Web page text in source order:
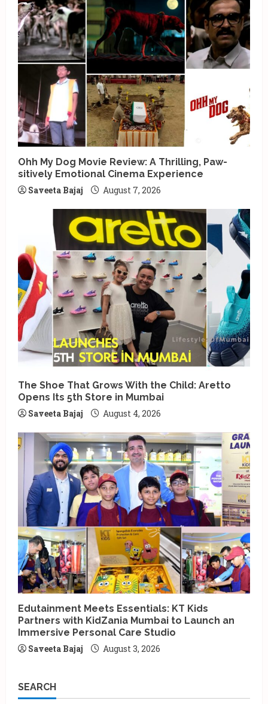
e
a
d
n
g
Ohh My Dog Movie Review: A Thrilling, Paw-
sitively Emotional Cinema Experience
Saveeta Bajaj
August 7, 2026
The Shoe That Grows With the Child: Aretto
Opens Its 5th Store in Mumbai
Saveeta Bajaj
August 4, 2026
Edutainment Meets Essentials: KT Kids
Partners with KidZania Mumbai to Launch an
Immersive Personal Care Studio
Saveeta Bajaj
August 3, 2026
SEARCH